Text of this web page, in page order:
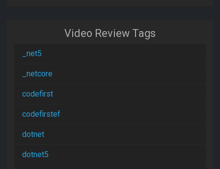
Video Review Tags
_net5
_netcore
codefirst
codefirstef
dotnet
dotnet5